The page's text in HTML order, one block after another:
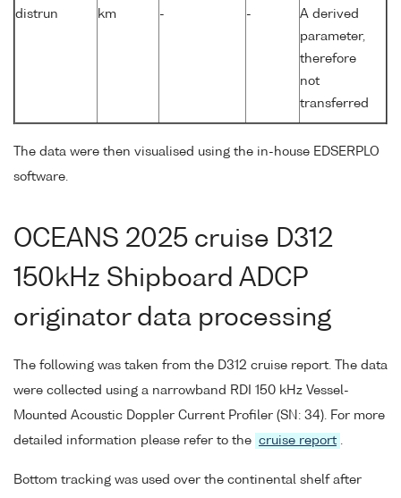
distrun km - -
A derived
parameter,
therefore
not
transferred
The data were then visualised using the in-house EDSERPLO
software.
OCEANS 2025 cruise D312
150kHz Shipboard ADCP
originator data processing
The following was taken from the D312 cruise report. The data
were collected using a narrowband RDI 150 kHz Vessel-
Mounted Acoustic Doppler Current Profiler (SN: 34). For more
detailed information please refer to the cruise report
Bottom tracking was used over the continental shelf after